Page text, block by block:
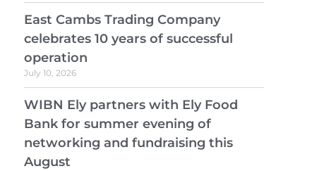
East Cambs Trading Company
celebrates 10 years of successful
operation
July 10, 2026
WIBN Ely partners with Ely Food
Bank for summer evening of
networking and fundraising this
August